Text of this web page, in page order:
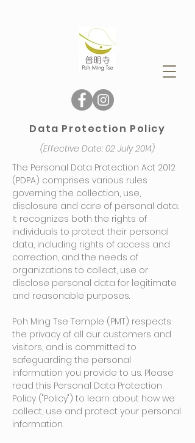
Data Protection Policy
(Effective Date: 02 July 2014)
The Personal Data Protection Act 2012
(PDPA) comprises various rules
governing the collection, use,
disclosure and care of personal data.
It recognizes both the rights of
individuals to protect their personal
data, including rights of access and
correction, and the needs of
organizations to collect, use or
disclose personal data for legitimate
and reasonable purposes.
Poh Ming Tse Temple (PMT) respects
the privacy of all our customers and
visitors, and is committed to
safeguarding the personal
information you provide to us. Please
read this Personal Data Protection
Policy ("Policy") to learn about how we
collect, use and protect your personal
information.